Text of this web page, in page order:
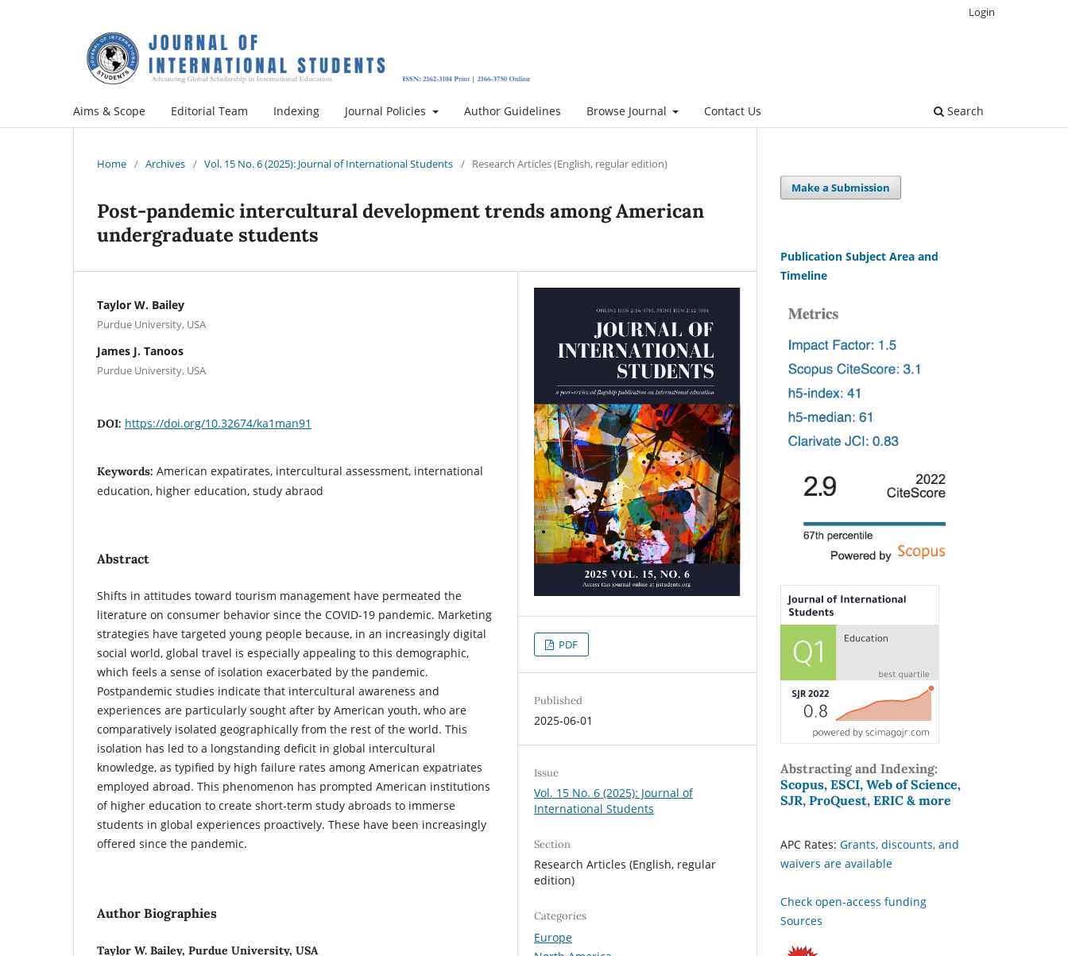
Aims & Scope Editorial Team Indexing Journal Policies Author Guidelines Browse Journal Contact Us Search
Login
Home / Archives / Vol. 15 No. 6 (2025): Journal of International Students / Research Articles (English, regular edition)
Post-pandemic intercultural development trends among American
undergraduate students
Taylor W. Bailey
Purdue University, USA
James J. Tanoos
Purdue University, USA
DOI: https://doi.org/10.32674/ka1man91
Keywords: American expatirates, intercultural assessment, international
education, higher education, study abraod
Abstract
Shifts in attitudes toward tourism management have permeated the
literature on consumer behavior since the COVID-19 pandemic. Marketing
strategies have targeted young people because, in an increasingly digital
social world, global travel is especially appealing to this demographic,
which feels a sense of isolation exacerbated by the pandemic.
Postpandemic studies indicate that intercultural awareness and
experiences are particularly sought after by American youth, who are
comparatively isolated geographically from the rest of the world. This
isolation has led to a longstanding deficit in global intercultural
knowledge, as typified by high failure rates among American expatriates
employed abroad. This phenomenon has prompted American institutions
of higher education to create short-term study abroads to immerse
students in global experiences proactively. These have been increasingly
offered since the pandemic.
Author Biographies
Taylor W. Bailey, Purdue University, USA
PDF
Published
2025-06-01
Issue
Vol. 15 No. 6 (2025): Journal of
International Students
Section
Research Articles (English, regular
edition)
Categories
Europe
Make a Submission
Publication Subject Area and
Timeline
Abstracting and Indexing:
Scopus, ESCI, Web of Science,
SJR, ProQuest, ERIC & more
APC Rates: Grants, discounts, and
waivers are available
Check open-access funding
Sources